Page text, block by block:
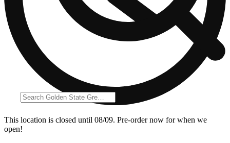
This location is closed until 08/09. Pre-order now for when we
open!